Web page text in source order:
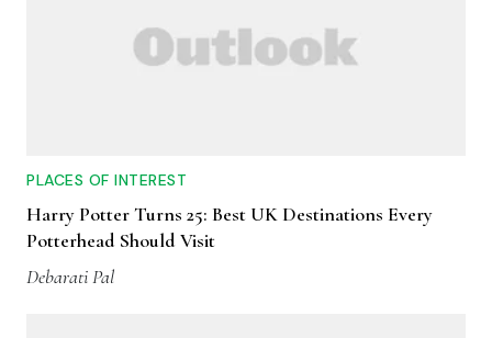
PLACES OF INTEREST
Harry Potter Turns 25: Best UK Destinations Every
Potterhead Should Visit
Debarati Pal